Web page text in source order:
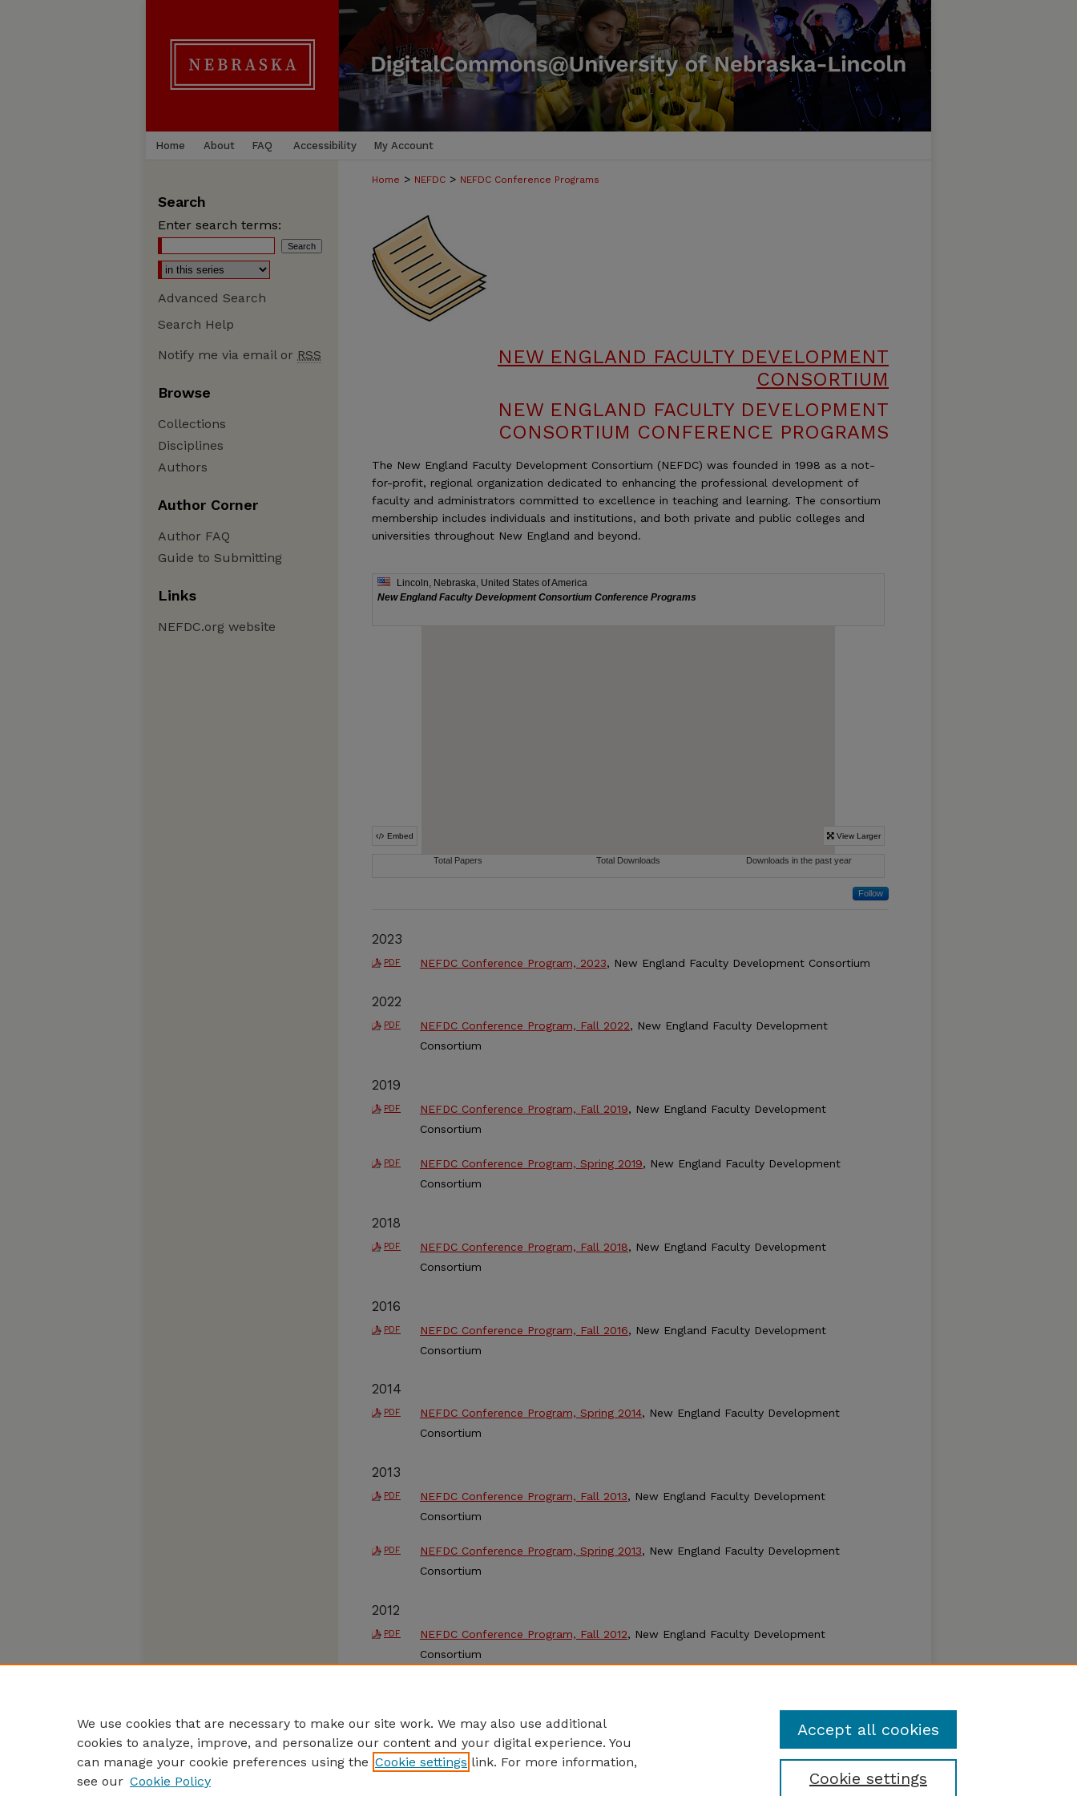
Home About FAQ Accessibility My Account
Home > NEFDC > NEFDC Conference Programs
NEW ENGLAND FACULTY DEVELOPMENT
CONSORTIUM
NEW ENGLAND FACULTY DEVELOPMENT
CONSORTIUM CONFERENCE PROGRAMS
The New England Faculty Development Consortium (NEFDC) was founded in 1998 as a not-
for-profit, regional organization dedicated to enhancing the professional development of
faculty and administrators committed to excellence in teaching and learning. The consortium
membership includes individuals and institutions, and both private and public colleges and
universities throughout New England and beyond.
Follow
2023
PDF NEFDC Conference Program, 2023, New England Faculty Development Consortium
2022
PDF NEFDC Conference Program, Fall 2022, New England Faculty Development
Consortium
2019
PDF NEFDC Conference Program, Fall 2019, New England Faculty Development
Consortium
PDF NEFDC Conference Program, Spring 2019, New England Faculty Development
Consortium
2018
PDF NEFDC Conference Program, Fall 2018, New England Faculty Development
Consortium
2016
PDF NEFDC Conference Program, Fall 2016, New England Faculty Development
Consortium
2014
PDF NEFDC Conference Program, Spring 2014, New England Faculty Development
Consortium
2013
PDF NEFDC Conference Program, Fall 2013, New England Faculty Development
Consortium
PDF NEFDC Conference Program, Spring 2013, New England Faculty Development
Consortium
2012
PDF NEFDC Conference Program, Fall 2012, New England Faculty Development
Consortium
Search
Enter search terms:
Advanced Search
Search Help
Notify me via email or RSS
Browse
Collections
Disciplines
Authors
Author Corner
Author FAQ
Guide to Submitting
Links
NEFDC.org website
We use cookies that are necessary to make our site work. We may also use additional
cookies to analyze, improve, and personalize our content and your digital experience. You
can manage your cookie preferences using the Cookie settings link. For more information,
see our Cookie Policy Cookie settings
Accept all cookies